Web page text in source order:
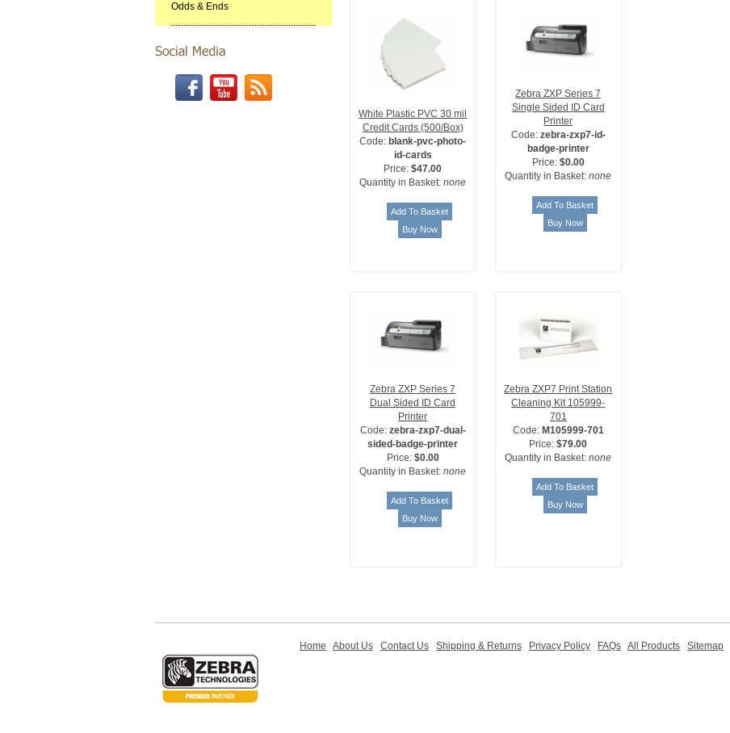
Odds & Ends
White Plastic PVC 30 mil
Credit Cards (500/Box)
Code: blank-pvc-photo-
id-cards
Price:$47.00
Quantity in Basket:none
Zebra ZXP Series 7
Single Sided ID Card
Printer
Code: zebra-zxp7-id-
badge-printer
Price: $0.00
Quantity in Basket:none
Zebra ZXP Series 7
Dual Sided ID Card
Printer
Code: zebra-zxp7-dual-
sided-badge-printer
Price: $0.00
Quantity in Basket:none
Zebra ZXP7 Print Station
Cleaning Kit 105999-
701
Code: M105999-701
Price:$79.00
Quantity in Basket:none
Home About Us Contact Us Shipping & Returns Privacy Policy FAQs All Products Sitemap